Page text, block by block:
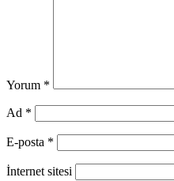
Yorum *
Ad *
E-posta *
İnternet sitesi